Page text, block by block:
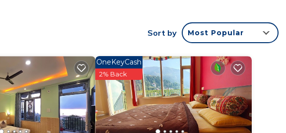
your
to make you feel
to stay in
Sort by Most Popular
OneKeyCash
2% Back